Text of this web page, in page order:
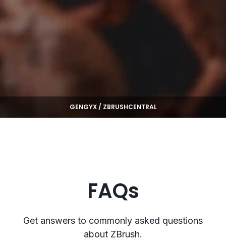
GENGYX / ZBRUSHCENTRAL
FAQs
Get answers to commonly asked questions
about ZBrush.